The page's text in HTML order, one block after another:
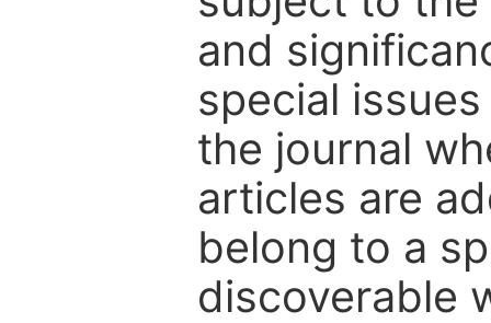
and
special
the journal
articles are
belong to a
discoverable